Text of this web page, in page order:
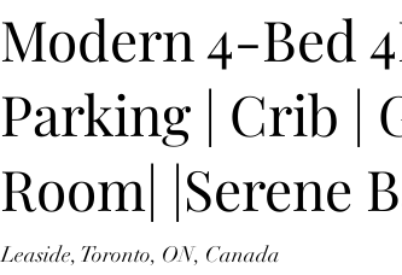
Modern 4-Bed
Parking | Crib |
Room| |Serene
Leaside, Toronto, ON, Canada